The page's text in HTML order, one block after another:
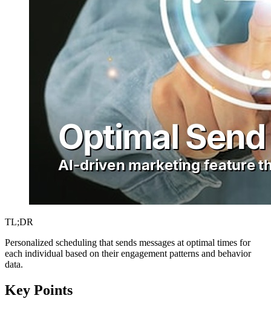
TL;DR
Personalized scheduling that sends messages at optimal times for
each individual based on their engagement patterns and behavior
data.
Key Points